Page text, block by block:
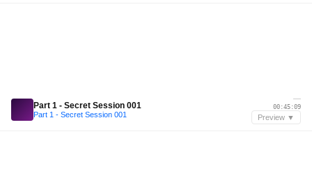
Part 1 - Secret Session 001
Part 1 - Secret Session 001
—
00:45:09
Preview ▼